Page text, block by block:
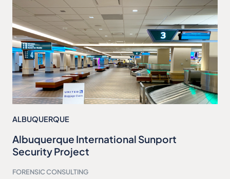
ALBUQUERQUE
Albuquerque International Sunport
Security Project
FORENSIC CONSULTING